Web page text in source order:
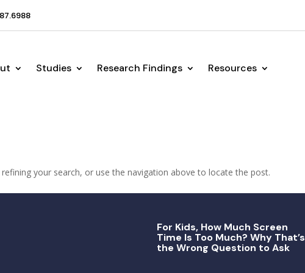
Studies Research Findings Resources
your search, or use the navigation above to locate the post.
For Kids, How Much Screen
Time Is Too Much? Why That’s
the Wrong Question to Ask